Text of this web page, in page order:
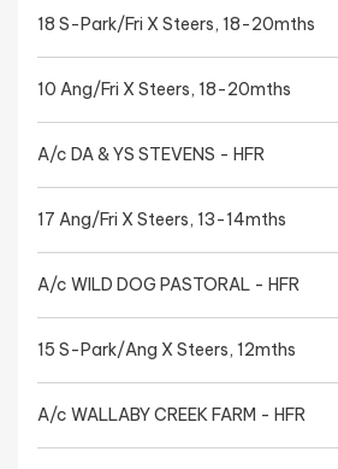
18 S-Park/Fri X Steers, 18-20mths
10 Ang/Fri X Steers, 18-20mths
A/c DA & YS STEVENS - HFR
17 Ang/Fri X Steers, 13-14mths
A/c WILD DOG PASTORAL - HFR
15 S-Park/Ang X Steers, 12mths
A/c WALLABY CREEK FARM - HFR